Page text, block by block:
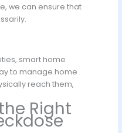
we can ensure that
smart home
to manage home
reach them,
Right